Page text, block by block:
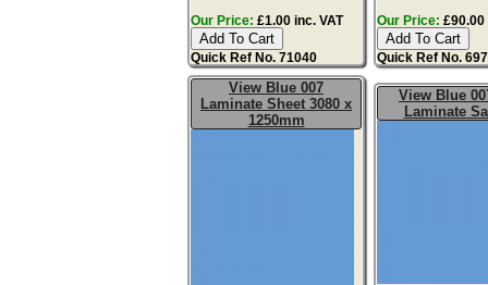
Our Price: £1.00 inc. VAT
Quick Ref No. 71040
Our Price: £90.00
Quick Ref No.
View Blue 007
Laminate Sheet 3080 x
1250mm
View Blue
Laminate